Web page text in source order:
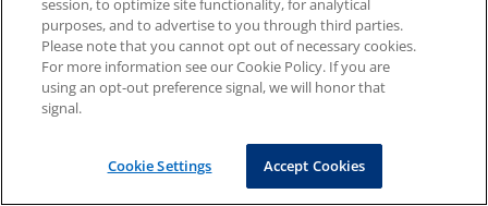
session, to optimize site functionality, for analytical
purposes, and to advertise to you through third parties.
Please note that you cannot opt out of necessary cookies.
For more information see our Cookie Policy. If you are
using an opt-out preference signal, we will honor that
signal.
Cookie Settings Accept Cookies